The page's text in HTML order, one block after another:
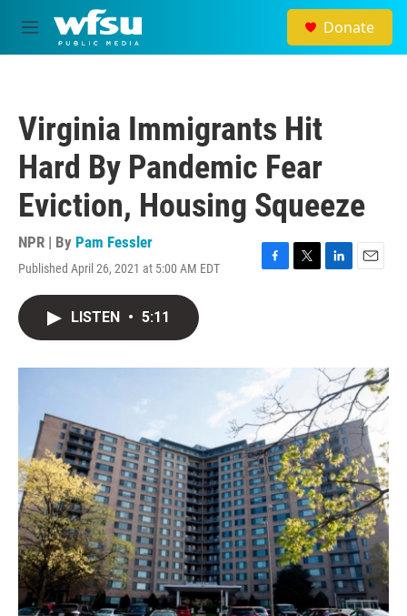
Skip to main content
M
e
Donate
Virginia Immigrants Hit
Hard By Pandemic Fear
Eviction, Housing Squeeze
NPR | By Pam Fessler
Published April 26, 2021 at 5:00 AM EDT
F
o
k
T
r
L
I
n
E
LISTEN • 5:11